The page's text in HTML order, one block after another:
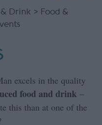
& Drink > Food &
excels in the quality
food and drink –
this than at one of the